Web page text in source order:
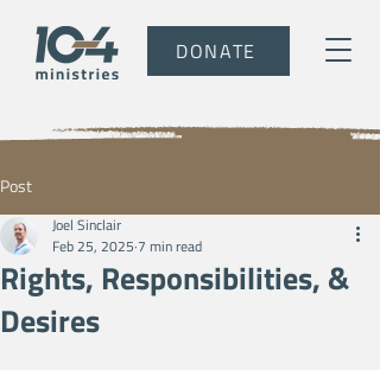
DONATE
Post
Rights, Responsibilities, &
Desires
Joel Sinclair
Feb 25, 2025 7 min read